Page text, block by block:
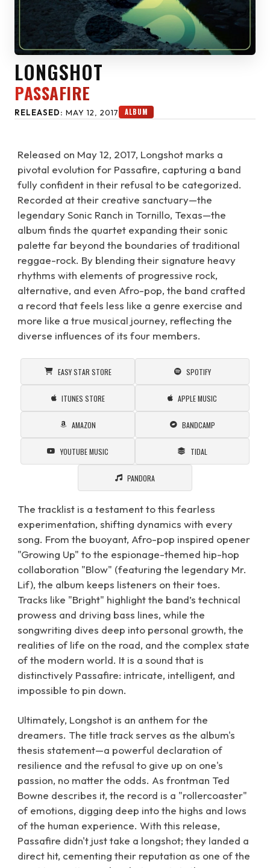
LONGSHOT
PASSAFIRE
RELEASED: MAY 12, 2017 ALBUM
Released on May 12, 2017, Longshot marks a
pivotal evolution for Passafire, capturing a band
fully confident in their refusal to be categorized.
Recorded at their creative sanctuary—the
legendary Sonic Ranch in Tornillo, Texas—the
album finds the quartet expanding their sonic
palette far beyond the boundaries of traditional
reggae-rock. By blending their signature heavy
rhythms with elements of progressive rock,
alternative, and even Afro-pop, the band crafted
a record that feels less like a genre exercise and
more like a true musical journey, reflecting the
diverse influences of its four members.
EASY STAR STORE SPOTIFY
ITUNES STORE APPLE MUSIC
AMAZON BANDCAMP
YOUTUBE MUSIC TIDAL
PANDORA
The tracklist is a testament to this fearless
experimentation, shifting dynamics with every
song. From the buoyant, Afro-pop inspired opener
"Growing Up" to the espionage-themed hip-hop
collaboration "Blow" (featuring the legendary Mr.
Lif), the album keeps listeners on their toes.
Tracks like "Bright" highlight the band’s technical
prowess and driving bass lines, while the
songwriting dives deep into personal growth, the
realities of life on the road, and the complex state
of the modern world. It is a sound that is
distinctively Passafire: intricate, intelligent, and
impossible to pin down.
Ultimately, Longshot is an anthem for the
dreamers. The title track serves as the album's
thesis statement—a powerful declaration of
resilience and the refusal to give up on one's
passion, no matter the odds. As frontman Ted
Bowne describes it, the record is a "rollercoaster"
of emotions, digging deep into the highs and lows
of the human experience. With this release,
Passafire didn't just take a longshot; they landed a
direct hit, cementing their reputation as one of the